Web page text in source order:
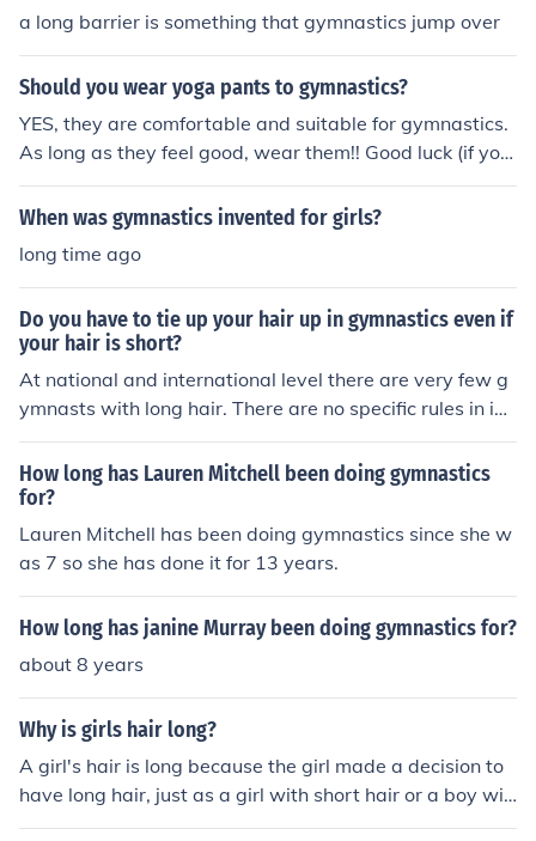
a long barrier is something that gymnastics jump over
Should you wear yoga pants to gymnastics?
YES, they are comfortable and suitable for gymnastics.
As long as they feel good, wear them!! Good luck (if yo
u're starting gymnastics!) x
When was gymnastics invented for girls?
long time ago
Do you have to tie up your hair up in gymnastics even if
your hair is short?
At national and international level there are very few g
ymnasts with long hair. There are no specific rules in int
ernational competition covering the length of hair, thou
gh most do keep it short for safety reasons and to ensur
e it does not distract the gymnast. At schools there may
be specific rules and regulations and they would be put
in place for the same reasons.
How long has Lauren Mitchell been doing gymnastics
for?
Lauren Mitchell has been doing gymnastics since she w
as 7 so she has done it for 13 years.
How long has janine Murray been doing gymnastics for?
about 8 years
Why is girls hair long?
A girl's hair is long because the girl made a decision to
have long hair, just as a girl with short hair or a boy wit
h short or long hair decided to have that length of hair.